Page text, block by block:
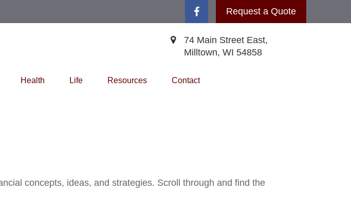
Request a Quote
74 Main Street East,
Milltown, WI 54858
Health Life Resources Contact
concepts, ideas, and strategies. Scroll through and find the